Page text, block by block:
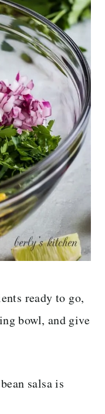
ready to go,
bowl, and give
salsa is